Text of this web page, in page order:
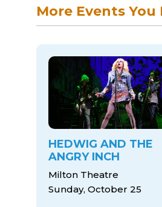
More Events
HEDWIG AND THE
ANGRY INCH
Milton Theatre
Sunday, October 25